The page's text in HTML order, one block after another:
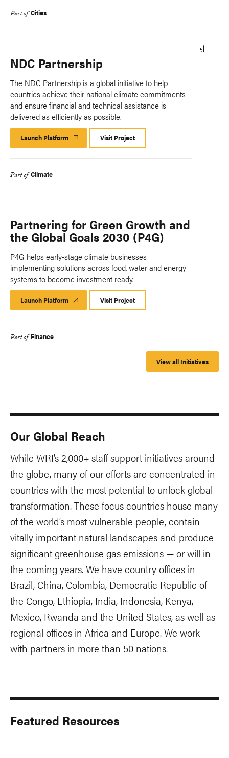
Part of Cities
NDC Partnership
The NDC Partnership is a global initiative to help
countries achieve their national climate commitments
and ensure financial and technical assistance is
delivered as efficiently as possible.
Launch Platform Launch
Platform
Visit Project
Part of Climate
Partnering for Green Growth and
the Global Goals 2030 (P4G)
P4G helps early-stage climate businesses
implementing solutions across food, water and energy
systems to become investment ready.
Launch Platform Launch
Platform
Visit Project
Part of Finance
View all Initiatives
Our Global Reach
While WRI’s 2,000+ staff support initiatives around
the globe, many of our efforts are concentrated in
countries with the most potential to unlock global
transformation. These focus countries house many
of the world’s most vulnerable people, contain
vitally important natural landscapes and produce
significant greenhouse gas emissions — or will in
the coming years. We have country offices in
Brazil, China, Colombia, Democratic Republic of
the Congo, Ethiopia, India, Indonesia, Kenya,
Mexico, Rwanda and the United States, as well as
regional offices in Africa and Europe. We work
with partners in more than 50 nations.
Featured Resources